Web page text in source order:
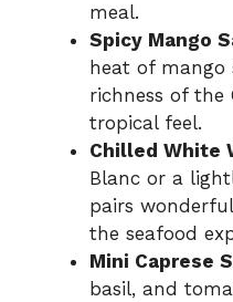
meal.
Spicy Mango
heat of mango
richness of the
tropical feel.
Chilled White
Blanc or a
pairs
the seafood
Mini Caprese
basil, and